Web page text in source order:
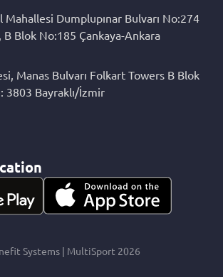
Mahallesi Dumplupınar Bulvarı No:274
B Blok No:185 Çankaya-Ankara
Manas Bulvarı Folkart Towers B Blok
3803 Bayraklı/İzmir
Systems | MultiSport 2026